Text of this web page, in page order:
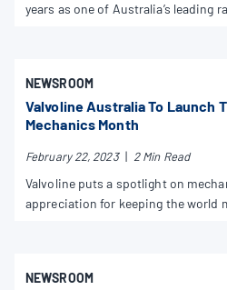
years as one of Australia’s leading
NEWSROOM
Valvoline Australia To Launch
Mechanics Month
February 22, 2023 | 2 Min Read
Valvoline puts a spotlight on
appreciation for keeping the world
NEWSROOM